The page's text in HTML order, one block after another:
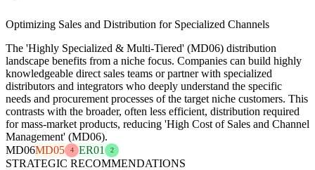
Optimizing Sales and Distribution for Specialized Channels
The 'Highly Specialized & Multi-Tiered' (MD06) distribution
landscape benefits from a niche focus. Companies can build highly
knowledgeable direct sales teams or partner with specialized
distributors and integrators who deeply understand the specific
needs and procurement processes of the target niche customers. This
contrasts with the broader, often less efficient, distribution required
for mass-market products, reducing 'High Cost of Sales and Channel
Management' (MD06).
MD06MD05 4 ER01 2
STRATEGIC RECOMMENDATIONS